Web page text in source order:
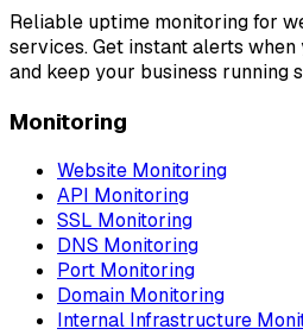
Reliable uptime monitoring for
services. Get instant alerts
and keep your business running
Monitoring
Website Monitoring
API Monitoring
SSL Monitoring
DNS Monitoring
Port Monitoring
Domain Monitoring
Internal Infrastructure